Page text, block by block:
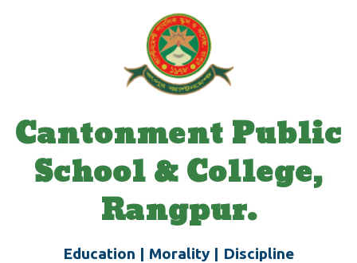
Cantonment Public
School & College,
Rangpur.
Education | Morality | Discipline